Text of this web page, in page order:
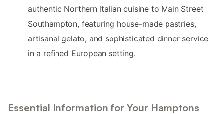
authentic Northern Italian cuisine to Main Street
Southampton, featuring house-made pastries,
artisanal gelato, and sophisticated dinner service
in a refined European setting.
Essential Information for Your Hamptons